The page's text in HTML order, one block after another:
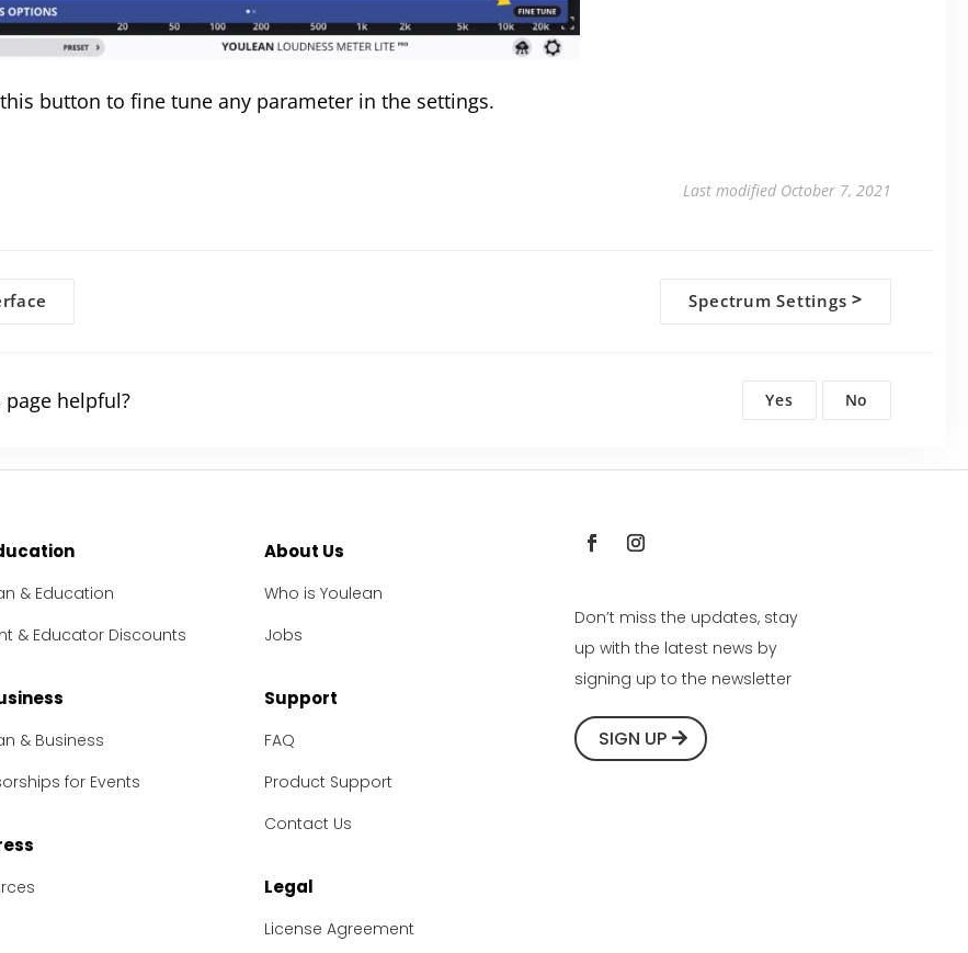
button to fine tune any parameter in the settings.
Last modified October 7, 2021
Spectrum Settings>
page helpful? Yes No
& Education
& Educator Discounts
& Business
for Events
About Us
Who is Youlean
Jobs
Support
FAQ
Product Support
Contact Us
Legal
License Agreement
Don’t miss the updates, stay
up with the latest news by
signing up to the newsletter
SIGN UP